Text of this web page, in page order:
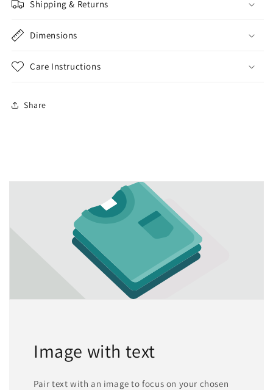
Shipping & Returns
Dimensions
Care Instructions
Share
Image with text
Pair text with an image to focus on your chosen